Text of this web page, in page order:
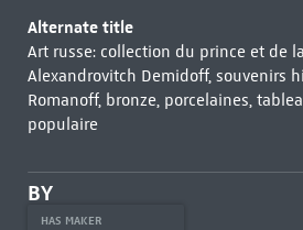
Alternate title
Art russe: collection du prince et de
Alexandrovitch Demidoff, souvenirs
Romanoff, bronze, porcelaines,
populaire
BY
HAS MAKER